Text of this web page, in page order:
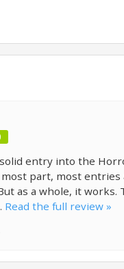
entry into the
part, most entries
as a whole, it works.
Read the full review »